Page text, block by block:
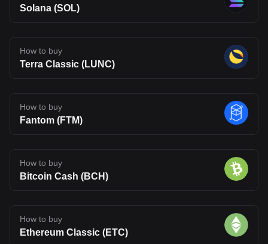
Solana (SOL)
How to buy
Terra Classic (LUNC)
How to buy
Fantom (FTM)
How to buy
Bitcoin Cash (BCH)
How to buy
Ethereum Classic (ETC)